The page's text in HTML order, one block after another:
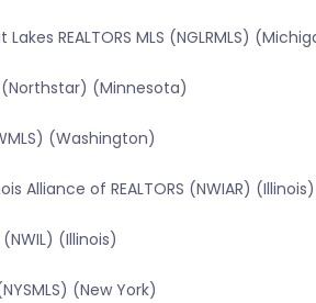
REALTORS MLS (NGLRMLS)
(Northstar) (Minnesota)
(Washington)
Alliance of REALTORS (NWIAR) (Illinois)
(NWIL) (Illinois)
(New York)